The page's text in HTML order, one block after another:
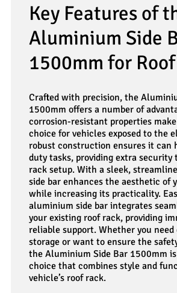
Key Features of
Aluminium Side
1500mm for
Crafted with precision, the
1500mm offers a number of
corrosion-resistant properties
choice for vehicles exposed to the
robust construction ensures it can
duty tasks, providing extra security
rack setup. With a sleek,
side bar enhances the aesthetic of
while increasing its practicality.
aluminium side bar integrates
your existing roof rack, providing
reliable support. Whether you need
storage or want to ensure the
the Aluminium Side Bar 1500mm
choice that combines style and
vehicle’s roof rack.